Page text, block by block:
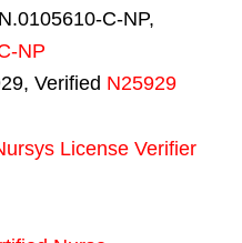
C-NP,
NP
Verified N25929
License Verifier